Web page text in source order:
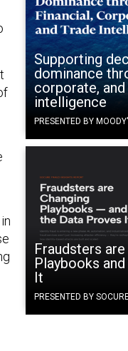
Supporting
dominance
corporate,
intelligence
PRESENTED BY
Fraudsters are
Playbooks
It
PRESENTED BY